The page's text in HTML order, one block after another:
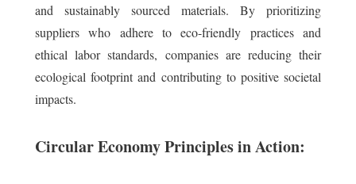
and sustainably sourced materials. By prioritizing
suppliers who adhere to eco-friendly practices and
ethical labor standards, companies are reducing their
ecological footprint and contributing to positive societal
impacts.
Circular Economy Principles in Action: